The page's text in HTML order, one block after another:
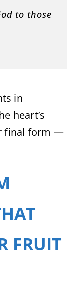
to those
in
heart’s
final form —
FRUIT